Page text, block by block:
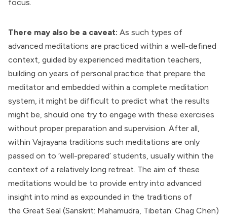
focus.
There may also be a caveat: As such types of
advanced meditations are practiced within a well-defined
context, guided by experienced meditation teachers,
building on years of personal practice that prepare the
meditator and embedded within a complete meditation
system, it might be difficult to predict what the results
might be, should one try to engage with these exercises
without proper preparation and supervision. After all,
within Vajrayana traditions such meditations are only
passed on to ‘well-prepared’ students, usually within the
context of a relatively long retreat. The aim of these
meditations would be to provide entry into advanced
insight into mind as expounded in the traditions of
the Great Seal (Sanskrit: Mahamudra, Tibetan: Chag Chen)